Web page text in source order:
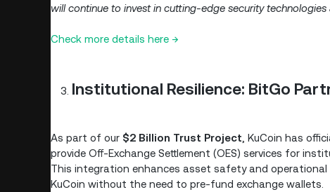
will continue to invest in cutting-edge security
Check more details here →
Institutional Resilience: BitGo
As part of our $2 Billion Trust Project , KuCoin has
provide Off-Exchange Settlement (OES) services for
This integration enhances asset safety and
KuCoin without the need to pre-fund exchange wallets.